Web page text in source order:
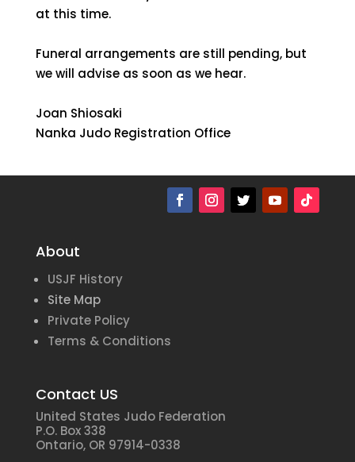
at this time.
Funeral arrangements are still pending, but
we will advise as soon as we hear.
Joan Shiosaki
Nanka Judo Registration Office
About
USJF History
Site Map
Private Policy
Terms & Conditions
Contact US
United States Judo Federation
P.O. Box 338
Ontario, OR 97914-0338